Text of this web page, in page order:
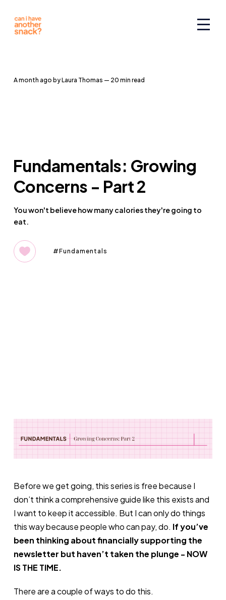
a month ago byLaura Thomas — 20 min read
Fundamentals: Growing
Concerns - Part 2
You won't believe how many calories they're going to
eat.
Fundamentals
Before we get going, this series is free because I
don’t think a comprehensive guide like this exists and
I want to keep it accessible. But I can only do things
this way because people who can pay, do. If you’ve
been thinking about financially supporting the
newsletter but haven’t taken the plunge - NOW
IS THE TIME.
There are a couple of ways to do this.